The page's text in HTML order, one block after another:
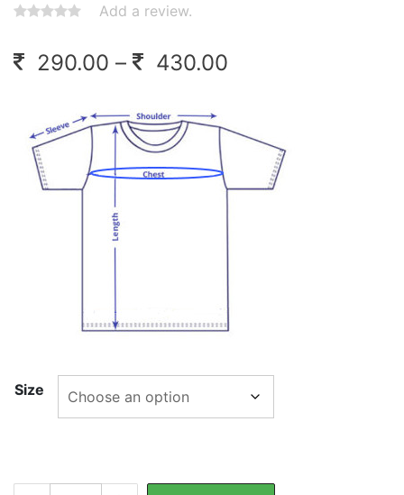
Add a review.
290.00 – 430.00
290.00
through
430.00
Size